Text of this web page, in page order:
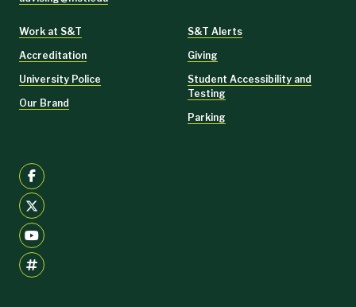
Work at S&T
Accreditation
University Police
Our Brand
S&T Alerts
Giving
Student Accessibility and
Testing
Parking